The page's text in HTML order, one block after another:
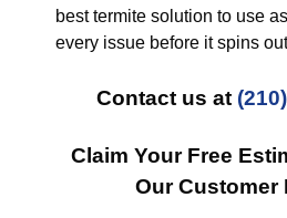
best termite solution to use
every issue before it spins
Contact us at
Claim Your Free
Our Customer